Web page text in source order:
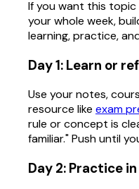
If you want this
your whole week,
learning, practice,
Day 1: Learn or
Use your notes,
resource like exam
rule or concept is
familiar." Push until
Day 2: Practice